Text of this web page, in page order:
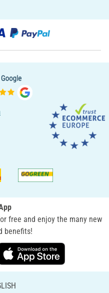
free and enjoy the many new
benefits!